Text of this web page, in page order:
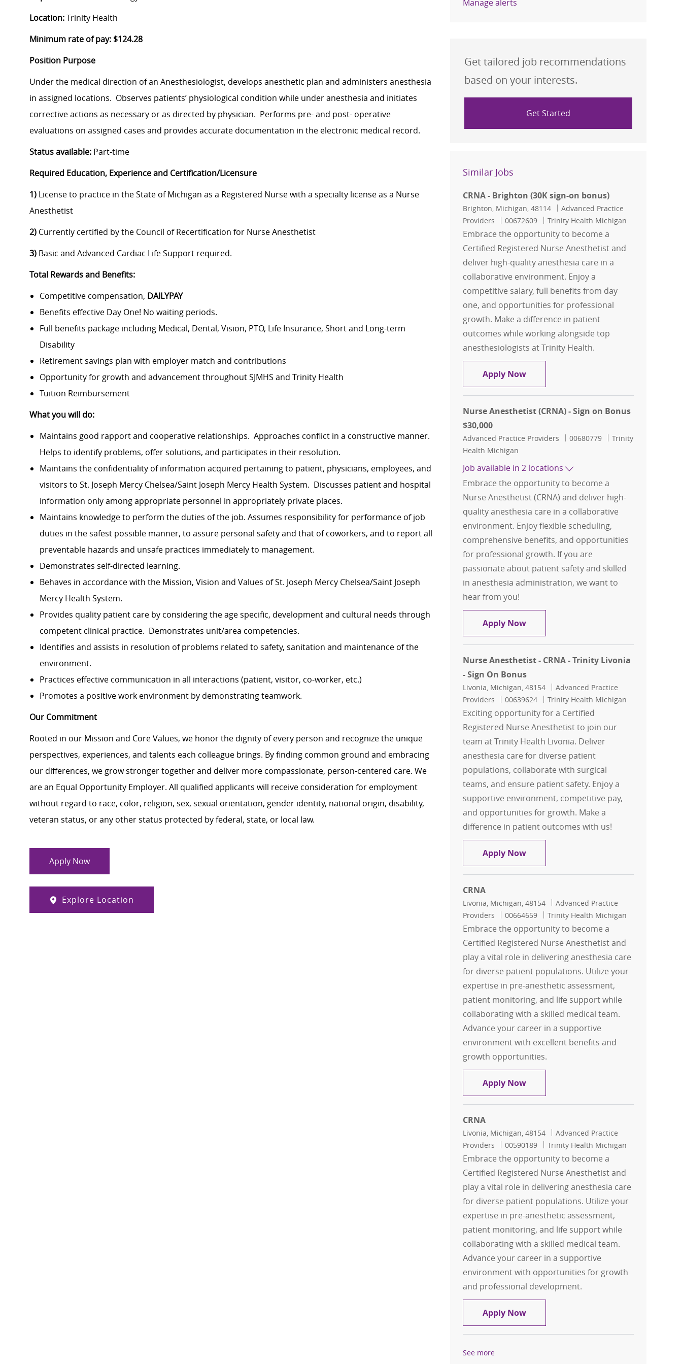
Location:Trinity Health
Minimum rate of pay: $124.28
Position Purpose
Under the medical direction of an Anesthesiologist, develops anesthetic plan and administers anesthesia
in assigned locations. Observes patients’ physiological condition while under anesthesia and initiates
corrective actions as necessary or as directed by physician. Performs pre- and post- operative
evaluations on assigned cases and provides accurate documentation in the electronic medical record.
Status available: Part-time
Required Education, Experience and Certification/Licensure
1) License to practice in the State of Michigan as a Registered Nurse with a specialty license as a Nurse
Anesthetist
2) Currently certified by the Council of Recertification for Nurse Anesthetist
3) Basic and Advanced Cardiac Life Support required.
Total Rewards and Benefits:
Competitive compensation, DAILYPAY
Benefits effective Day One! No waiting periods.
Full benefits package including Medical, Dental, Vision, PTO, Life Insurance, Short and Long-term
Disability
Retirement savings plan with employer match and contributions
Opportunity for growth and advancement throughout SJMHS and Trinity Health
Tuition Reimbursement
What you will do:
Maintains good rapport and cooperative relationships. Approaches conflict in a constructive manner.
Helps to identify problems, offer solutions, and participates in their resolution.
Maintains the confidentiality of information acquired pertaining to patient, physicians, employees, and
visitors to St. Joseph Mercy Chelsea/Saint Joseph Mercy Health System. Discusses patient and hospital
information only among appropriate personnel in appropriately private places.
Maintains knowledge to perform the duties of the job. Assumes responsibility for performance of job
duties in the safest possible manner, to assure personal safety and that of coworkers, and to report all
preventable hazards and unsafe practices immediately to management.
Demonstrates self-directed learning.
Behaves in accordance with the Mission, Vision and Values of St. Joseph Mercy Chelsea/Saint Joseph
Mercy Health System.
Provides quality patient care by considering the age specific, development and cultural needs through
competent clinical practice. Demonstrates unit/area competencies.
Identifies and assists in resolution of problems related to safety, sanitation and maintenance of the
environment.
Practices effective communication in all interactions (patient, visitor, co-worker, etc.)
Promotes a positive work environment by demonstrating teamwork.
Our Commitment
Rooted in our Mission and Core Values, we honor the dignity of every person and recognize the unique
perspectives, experiences, and talents each colleague brings. By finding common ground and embracing
our differences, we grow stronger together and deliver more compassionate, person-centered care. We
are an Equal Opportunity Employer. All qualified applicants will receive consideration for employment
without regard to race, color, religion, sex, sexual orientation, gender identity, national origin, disability,
veteran status, or any other status protected by federal, state, or local law.
Apply Now
Explore Location
Manage alerts
Get tailored job recommendations
based on your interests.
Get Started
Similar Jobs
CRNA - Brighton (30K sign-on bonus)
Location
Brighton, Michigan, 48114 Category
Advanced Practice
Providers
Job Id
00672609 Trinity Health Michigan
Embrace the opportunity to become a
Certified Registered Nurse Anesthetist and
deliver high-quality anesthesia care in a
collaborative environment. Enjoy a
competitive salary, full benefits from day
one, and opportunities for professional
growth. Make a difference in patient
outcomes while working alongside top
anesthesiologists at Trinity Health.
Apply NowCRNA - Brighton (30K sign-on bonus)
Nurse Anesthetist (CRNA) - Sign on Bonus
$30,000
Category
Advanced Practice Providers Job Id
00680779
Trinity
Health Michigan
Job available in 2 locations
Embrace the opportunity to become a
Nurse Anesthetist (CRNA) and deliver high-
quality anesthesia care in a collaborative
environment. Enjoy flexible scheduling,
comprehensive benefits, and opportunities
for professional growth. If you are
passionate about patient safety and skilled
in anesthesia administration, we want to
hear from you!
Apply NowNurse Anesthetist (CRNA) - Sign on
Nurse Anesthetist - CRNA - Trinity Livonia
- Sign On Bonus
Location
Livonia, Michigan, 48154 Category
Advanced Practice
Providers
Job Id
00639624 Trinity Health Michigan
Exciting opportunity for a Certified
Registered Nurse Anesthetist to join our
team at Trinity Health Livonia. Deliver
anesthesia care for diverse patient
populations, collaborate with surgical
teams, and ensure patient safety. Enjoy a
supportive environment, competitive pay,
and opportunities for growth. Make a
difference in patient outcomes with us!
Apply NowNurse Anesthetist - CRNA - Trinity
CRNA
Location
Livonia, Michigan, 48154 Category
Advanced Practice
Providers
Job Id
00664659 Trinity Health Michigan
Embrace the opportunity to become a
Certified Registered Nurse Anesthetist and
play a vital role in delivering anesthesia care
for diverse patient populations. Utilize your
expertise in pre-anesthetic assessment,
patient monitoring, and life support while
collaborating with a skilled medical team.
Advance your career in a supportive
environment with excellent benefits and
growth opportunities.
Apply NowCRNA
CRNA
Location
Livonia, Michigan, 48154 Category
Advanced Practice
Providers
Job Id
00590189 Trinity Health Michigan
Embrace the opportunity to become a
Certified Registered Nurse Anesthetist and
play a vital role in delivering anesthesia care
for diverse patient populations. Utilize your
expertise in pre-anesthetic assessment,
patient monitoring, and life support while
collaborating with a skilled medical team.
Advance your career in a supportive
environment with opportunities for growth
and professional development.
Apply NowCRNA
See more